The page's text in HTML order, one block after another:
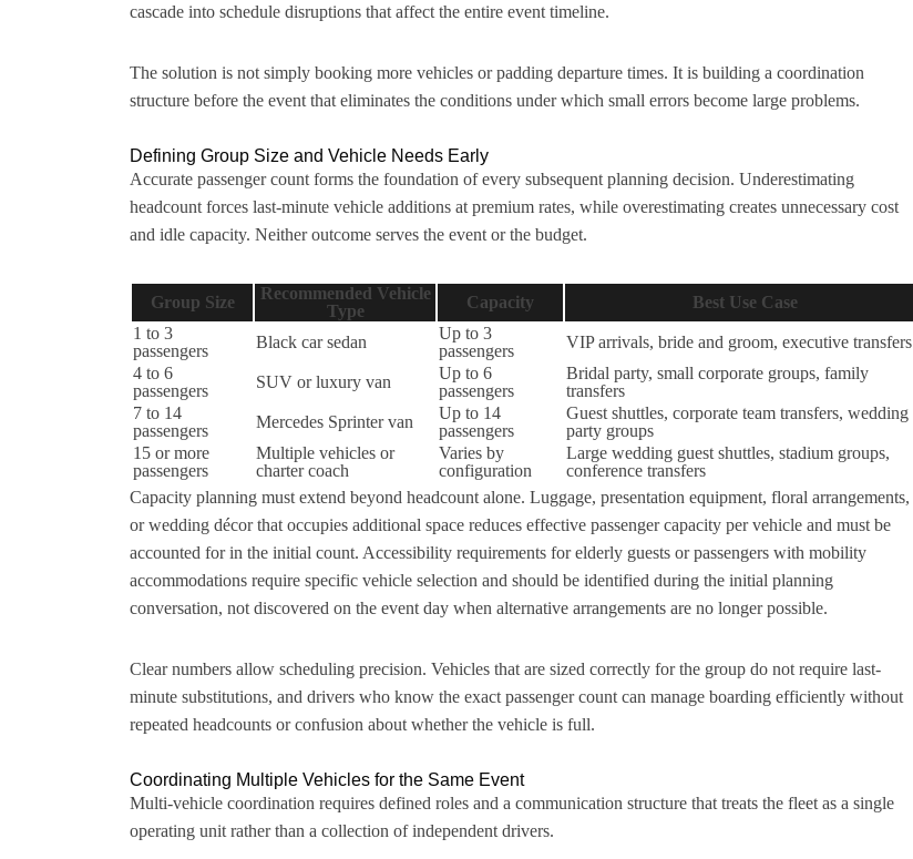
cascade into schedule disruptions that affect the entire event timeline.
The solution is not simply booking more vehicles or padding departure times. It is building a coordination
structure before the event that eliminates the conditions under which small errors become large problems.
Defining Group Size and Vehicle Needs Early
Accurate passenger count forms the foundation of every subsequent planning decision. Underestimating
headcount forces last-minute vehicle additions at premium rates, while overestimating creates unnecessary cost
and idle capacity. Neither outcome serves the event or the budget.
Group Size
Recommended Vehicle
Type
Capacity
Best Use Case
1 to 3
passengers
Black car sedan
Up to 3
passengers
VIP arrivals, bride and groom, executive transfers
4 to 6
passengers
SUV or luxury van
Up to 6
passengers
Bridal party, small corporate groups, family
transfers
7 to 14
passengers
Mercedes Sprinter van
Up to 14
passengers
Guest shuttles, corporate team transfers, wedding
party groups
15 or more
passengers
Multiple vehicles or
charter coach
Varies by
configuration
Large wedding guest shuttles, stadium groups,
conference transfers
Capacity planning must extend beyond headcount alone. Luggage, presentation equipment, floral arrangements,
or wedding décor that occupies additional space reduces effective passenger capacity per vehicle and must be
accounted for in the initial count. Accessibility requirements for elderly guests or passengers with mobility
accommodations require specific vehicle selection and should be identified during the initial planning
conversation, not discovered on the event day when alternative arrangements are no longer possible.
Clear numbers allow scheduling precision. Vehicles that are sized correctly for the group do not require last-
minute substitutions, and drivers who know the exact passenger count can manage boarding efficiently without
repeated headcounts or confusion about whether the vehicle is full.
Coordinating Multiple Vehicles for the Same Event
Multi-vehicle coordination requires defined roles and a communication structure that treats the fleet as a single
operating unit rather than a collection of independent drivers.